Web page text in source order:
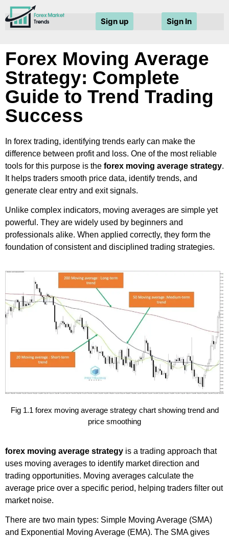
Sign In
Sign up
Forex Moving Average
Strategy: Complete
Guide to Trend Trading
Success
In forex trading, identifying trends early can make the
difference between profit and loss. One of the most reliable
tools for this purpose is the forex moving average strategy.
It helps traders smooth price data, identify trends, and
generate clear entry and exit signals.
Unlike complex indicators, moving averages are simple yet
powerful. They are widely used by beginners and
professionals alike. When applied correctly, they form the
foundation of consistent and disciplined trading strategies.
Fig 1.1 forex moving average strategy chart showing trend and
price smoothing
forex moving average strategy is a trading approach that
uses moving averages to identify market direction and
trading opportunities. Moving averages calculate the
average price over a specific period, helping traders filter out
market noise.
There are two main types: Simple Moving Average (SMA)
and Exponential Moving Average (EMA). The SMA gives